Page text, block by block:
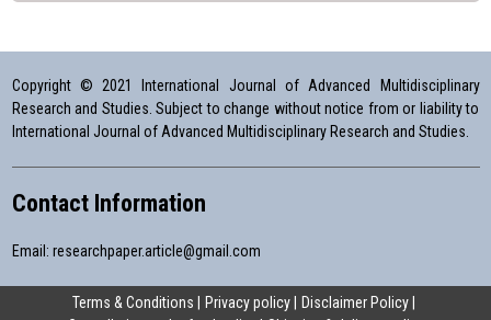
Copyright © 2021 International Journal of Advanced Multidisciplinary
Research and Studies. Subject to change without notice from or liability to
International Journal of Advanced Multidisciplinary Research and Studies.
Contact Information
Email: researchpaper.article@gmail.com
Terms & Conditions Privacy policy
Disclaimer Policy